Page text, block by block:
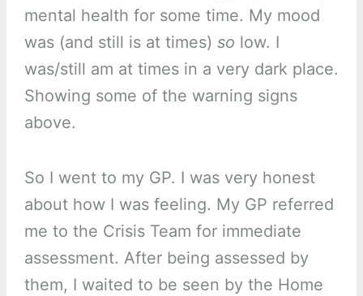
mental health for some time. My mood
was (and still is at times) so low. I
was/still am at times in a very dark place.
Showing some of the warning signs
above.
So I went to my GP. I was very honest
about how I was feeling. My GP referred
me to the Crisis Team for immediate
assessment. After being assessed by
them, I waited to be seen by the Home